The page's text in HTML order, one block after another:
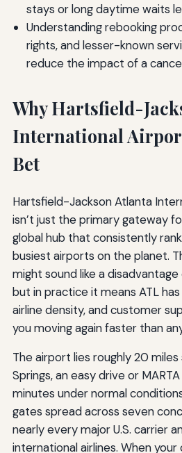
stays or long daytime waits
Understanding rebooking
rights, and lesser-known
reduce the impact of a
Why Hartsfield-
International
Bet
Hartsfield-Jackson Atlanta
isn’t just the primary gateway
global hub that consistently
busiest airports on the planet.
might sound like a
but in practice it means ATL
airline density, and customer
you moving again faster than
The airport lies roughly 20
Springs, an easy drive or
minutes under normal
gates spread across seven
nearly every major U.S. carrier
international airlines. When your